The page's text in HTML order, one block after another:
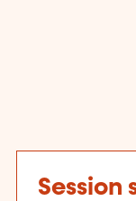
Session